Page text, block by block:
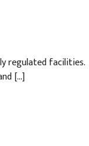
regulated facilities.
[…]